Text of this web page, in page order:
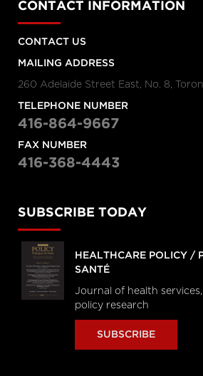
CONTACT INFORMATION
CONTACT US
MAILING ADDRESS
260 Adelaide Street East, No. 8,
TELEPHONE NUMBER
416-864-9667
FAX NUMBER
416-368-4443
SUBSCRIBE TODAY
HEALTHCARE POLICY /
SANTÉ
Journal of health
policy research
SUBSCRIBE